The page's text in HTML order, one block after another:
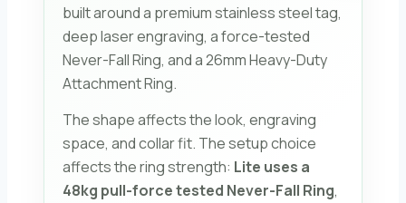
built around a premium stainless steel tag,
deep laser engraving, a force-tested
Never-Fall Ring, and a 26mm Heavy-Duty
Attachment Ring.
The shape affects the look, engraving
space, and collar fit. The setup choice
affects the ring strength: Lite uses a
48kg pull-force tested Never-Fall Ring,